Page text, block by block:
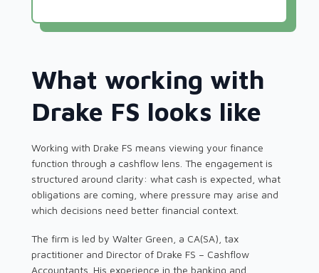
What working with
Drake FS looks like
Working with Drake FS means viewing your finance
function through a cashflow lens. The engagement is
structured around clarity: what cash is expected, what
obligations are coming, where pressure may arise and
which decisions need better financial context.
The firm is led by Walter Green, a CA(SA), tax
practitioner and Director of Drake FS – Cashflow
Accountants. His experience in the banking and